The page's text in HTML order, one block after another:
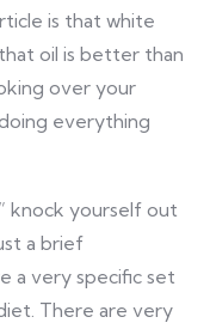
is that white
oil is better than
over your
everything
knock yourself out
a brief
a very specific set
There are very